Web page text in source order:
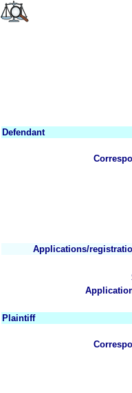
Defendant
Applications/
Plaintiff